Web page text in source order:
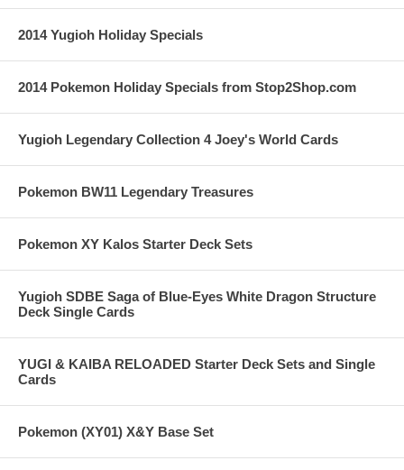
2014 Yugioh Holiday Specials
2014 Pokemon Holiday Specials from Stop2Shop.com
Yugioh Legendary Collection 4 Joey's World Cards
Pokemon BW11 Legendary Treasures
Pokemon XY Kalos Starter Deck Sets
Yugioh SDBE Saga of Blue-Eyes White Dragon Structure
Deck Single Cards
YUGI & KAIBA RELOADED Starter Deck Sets and Single
Cards
Pokemon (XY01) X&Y Base Set